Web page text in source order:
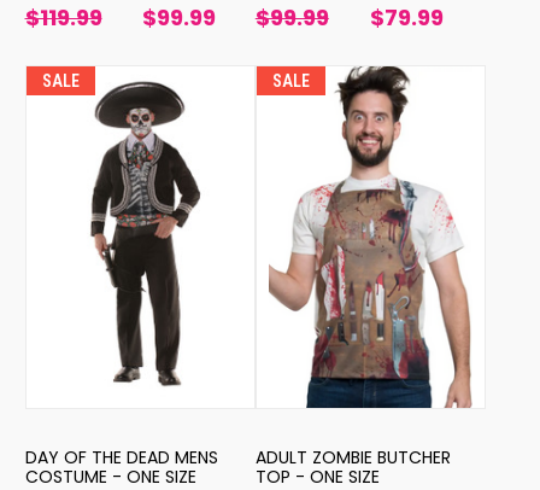
$119.99 $99.99 $99.99 $79.99
SALE
DAY OF THE DEAD MENS
COSTUME - ONE SIZE
SALE
ADULT ZOMBIE BUTCHER
TOP - ONE SIZE